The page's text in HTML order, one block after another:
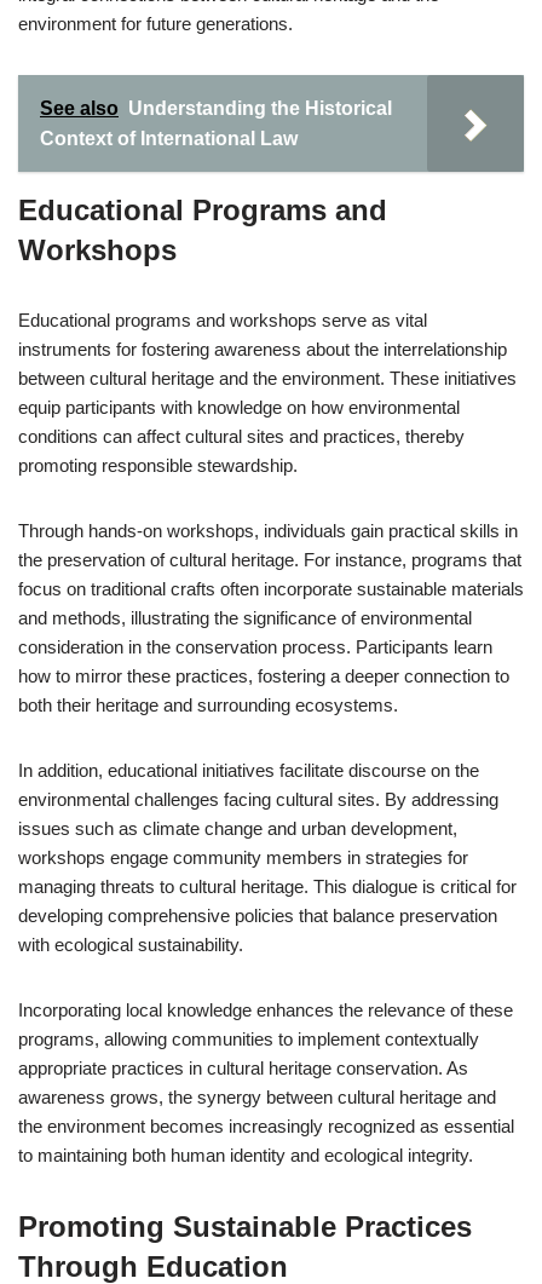
environment for future generations.
See also Understanding the Historical
Context of International Law
Educational Programs and
Workshops
Educational programs and workshops serve as vital
instruments for fostering awareness about the interrelationship
between cultural heritage and the environment. These initiatives
equip participants with knowledge on how environmental
conditions can affect cultural sites and practices, thereby
promoting responsible stewardship.
Through hands-on workshops, individuals gain practical skills in
the preservation of cultural heritage. For instance, programs that
focus on traditional crafts often incorporate sustainable materials
and methods, illustrating the significance of environmental
consideration in the conservation process. Participants learn
how to mirror these practices, fostering a deeper connection to
both their heritage and surrounding ecosystems.
In addition, educational initiatives facilitate discourse on the
environmental challenges facing cultural sites. By addressing
issues such as climate change and urban development,
workshops engage community members in strategies for
managing threats to cultural heritage. This dialogue is critical for
developing comprehensive policies that balance preservation
with ecological sustainability.
Incorporating local knowledge enhances the relevance of these
programs, allowing communities to implement contextually
appropriate practices in cultural heritage conservation. As
awareness grows, the synergy between cultural heritage and
the environment becomes increasingly recognized as essential
to maintaining both human identity and ecological integrity.
Promoting Sustainable Practices
Through Education